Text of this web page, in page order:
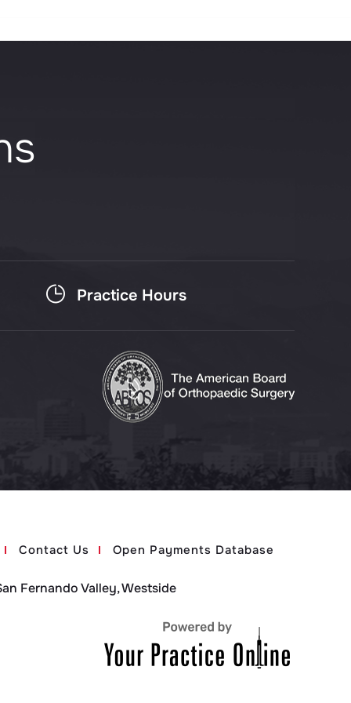
Practice Hours
Contact Us Open Payments Database
Fernando Valley, Westside